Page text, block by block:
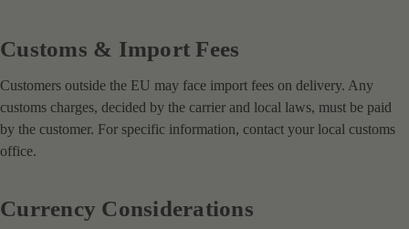
Customs & Import Fees
Customers outside the EU may face import fees on delivery. Any
customs charges, decided by the carrier and local laws, must be paid
by the customer. For specific information, contact your local customs
office.
Currency Considerations